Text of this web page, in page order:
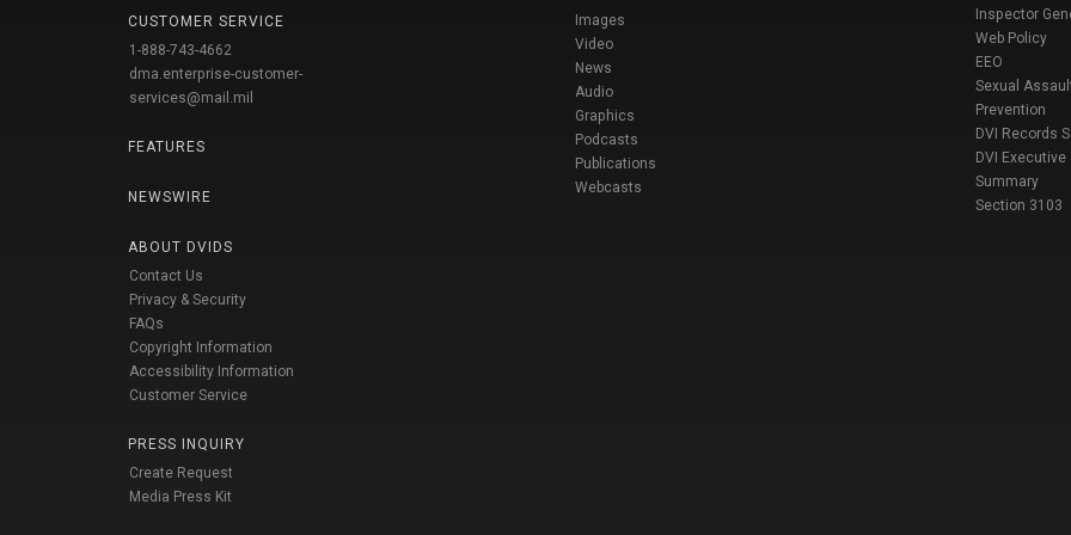
CUSTOMER SERVICE
1-888-743-4662
dma.enterprise-customer-
services@mail.mil
FEATURES
NEWSWIRE
ABOUT DVIDS
Contact Us
Privacy & Security
FAQs
Copyright Information
Accessibility Information
Customer Service
PRESS INQUIRY
Create Request
Media Press Kit
Images
Video
News
Audio
Graphics
Podcasts
Publications
Webcasts
Inspector
Web Policy
EEO
Sexual
Prevention
DVI Records
DVI Executive
Summary
Section 3103